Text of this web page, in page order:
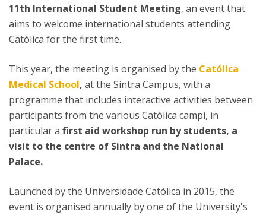
11th International Student Meeting, an event that
aims to welcome international students attending
Católica for the first time.
This year, the meeting is organised by the Católica
Medical School, at the Sintra Campus, with a
programme that includes interactive activities between
participants from the various Católica campi, in
particular a first aid workshop run by students, a
visit to the centre of Sintra and the National
Palace.
Launched by the Universidade Católica in 2015, the
event is organised annually by one of the University's